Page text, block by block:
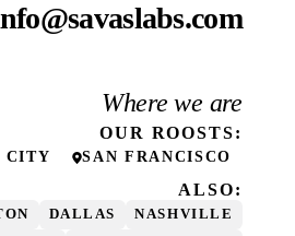
Where we are
OUR ROOSTS:
CITY SAN FRANCISCO
ALSO:
DALLAS NASHVILLE